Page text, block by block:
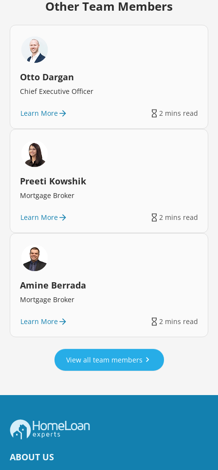
Other Team Members
Otto Dargan
Chief Executive Officer
Learn More 2 mins read
Preeti Kowshik
Mortgage Broker
Learn More 2 mins read
Amine Berrada
Mortgage Broker
Learn More 2 mins read
View all team members
ABOUT US